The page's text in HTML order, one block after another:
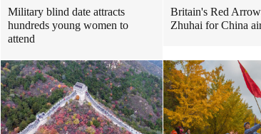
Military blind date attracts
hundreds young women to
attend
Britain's Red
Zhuhai for China